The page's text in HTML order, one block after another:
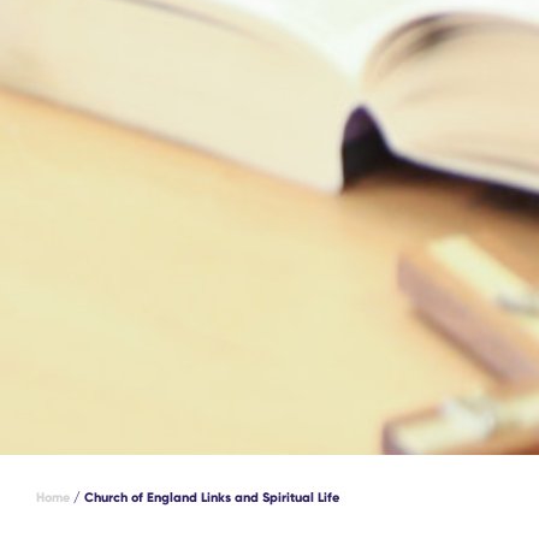
Home / Church of England Links and Spiritual Life